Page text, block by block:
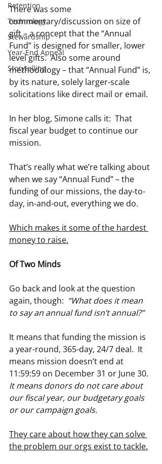
Retention
Technology
Stewardship
Year-End Appeal
Storytelling
There was some
commentary/discussion on size of
gift – a concept that the “Annual
Fund” is designed for smaller, lower
level gifts.  Also some around
methodology – that “Annual Fund” is,
by its nature, solely larger-scale
solicitations like direct mail or email.
In her blog, Simone calls it:  That
fiscal year budget to continue our
mission.
That’s really what we’re talking about
when we say “Annual Fund” – the
funding of our missions, the day-to-
day, in-and-out, everything we do.
Which makes it some of the hardest
money to raise.
Of Two Minds
Go back and look at the question
again, though: “What does it mean
to say an annual fund isn’t annual?”
It means that funding the mission is
a year-round, 365-day, 24/7 deal.  It
means mission doesn’t end at
11:59:59 on December 31 or June 30.
It means donors do not care about
our fiscal year, our budgetary goals
or our campaign goals.
They care about how they can solve
the problem our orgs exist to tackle.